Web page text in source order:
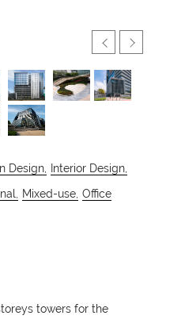
Design,
Interior Design,
Mixed-use, Office
towers for the